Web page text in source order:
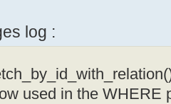
log :
used in the WHERE